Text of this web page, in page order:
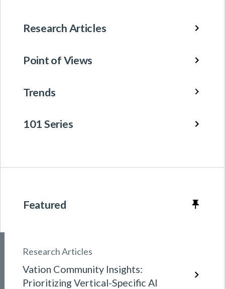
Research Articles
Point of Views
Trends
101 Series
Featured
Research Articles
Vation Community Insights:
Prioritizing Vertical-Specific AI